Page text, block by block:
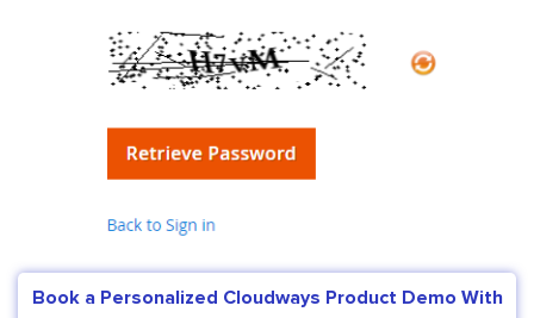
Book a Personalized Cloudways Product Demo With